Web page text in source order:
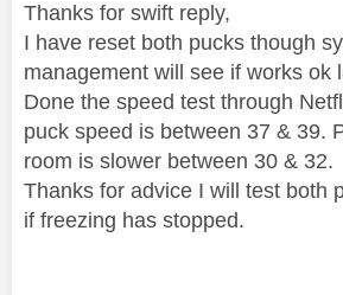
Thanks for swift reply,
I have reset both pucks though
management will see if works ok
Done the speed test through
puck speed is between 37 & 39.
room is slower between 30 & 32.
Thanks for advice I will test both
if freezing has stopped.